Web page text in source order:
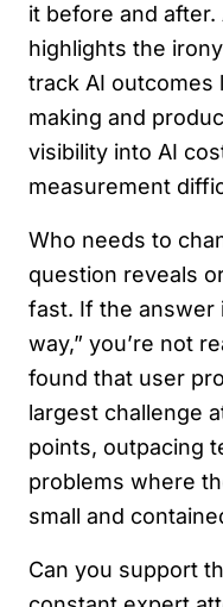
it before and after.
highlights the
track AI outcomes
making and
visibility into AI
measurement
Who needs to
question reveals
fast. If the answer
way,” you’re not
found that user
largest challenge
points, outpacing
problems where
small and
Can you support